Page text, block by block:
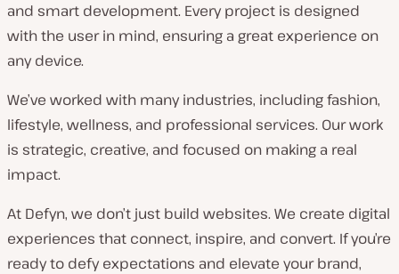
and smart development. Every project is designed
with the user in mind, ensuring a great experience on
any device.
We’ve worked with many industries, including fashion,
lifestyle, wellness, and professional services. Our work
is strategic, creative, and focused on making a real
impact.
At Defyn, we don’t just build websites. We create digital
experiences that connect, inspire, and convert. If you’re
ready to defy expectations and elevate your brand,